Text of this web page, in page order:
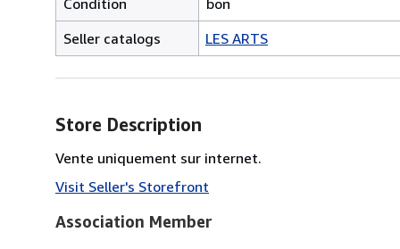
Seller catalogs
LES ARTS
Store Description
Vente uniquement sur internet.
Visit Seller's Storefront
Association Member